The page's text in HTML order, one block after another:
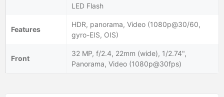
LED Flash
Features
HDR, panorama, Video (1080p@30/60,
gyro-EIS, OIS)
Front
32 MP, f/2.4, 22mm (wide), 1/2.74",
Panorama, Video (1080p@30fps)